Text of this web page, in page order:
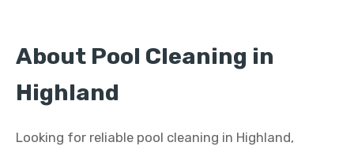
About Pool Cleaning in
Highland
Looking for reliable pool cleaning in Highland,